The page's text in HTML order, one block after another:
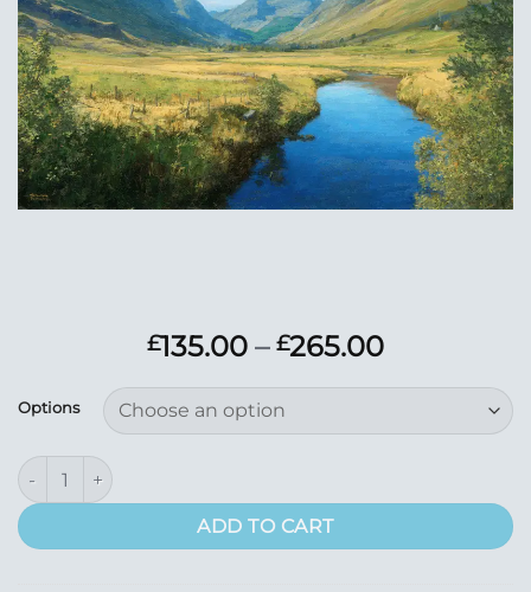
£135.00 – £265.00Price
through
Options
Glen Doll from Clova quantity
ADD TO CART